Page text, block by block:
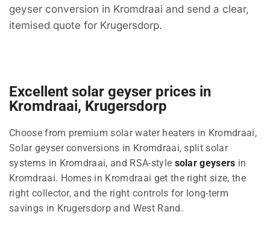
geyser conversion in Kromdraai and send a clear,
itemised quote for Krugersdorp.
Excellent solar geyser prices in
Kromdraai, Krugersdorp
Choose from premium solar water heaters in Kromdraai,
Solar geyser conversions in Kromdraai, split solar
systems in Kromdraai, and RSA-style solar geysers in
Kromdraai. Homes in Kromdraai get the right size, the
right collector, and the right controls for long-term
savings in Krugersdorp and West Rand.